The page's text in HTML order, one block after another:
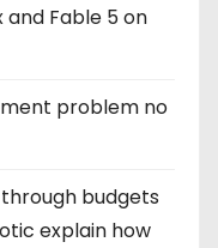
and Fable 5 on
problem no
budgets
explain how